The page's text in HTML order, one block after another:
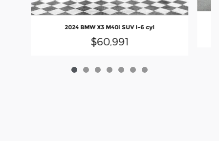
2024 BMW X3 M40i SUV I-6 cyl
$60,991